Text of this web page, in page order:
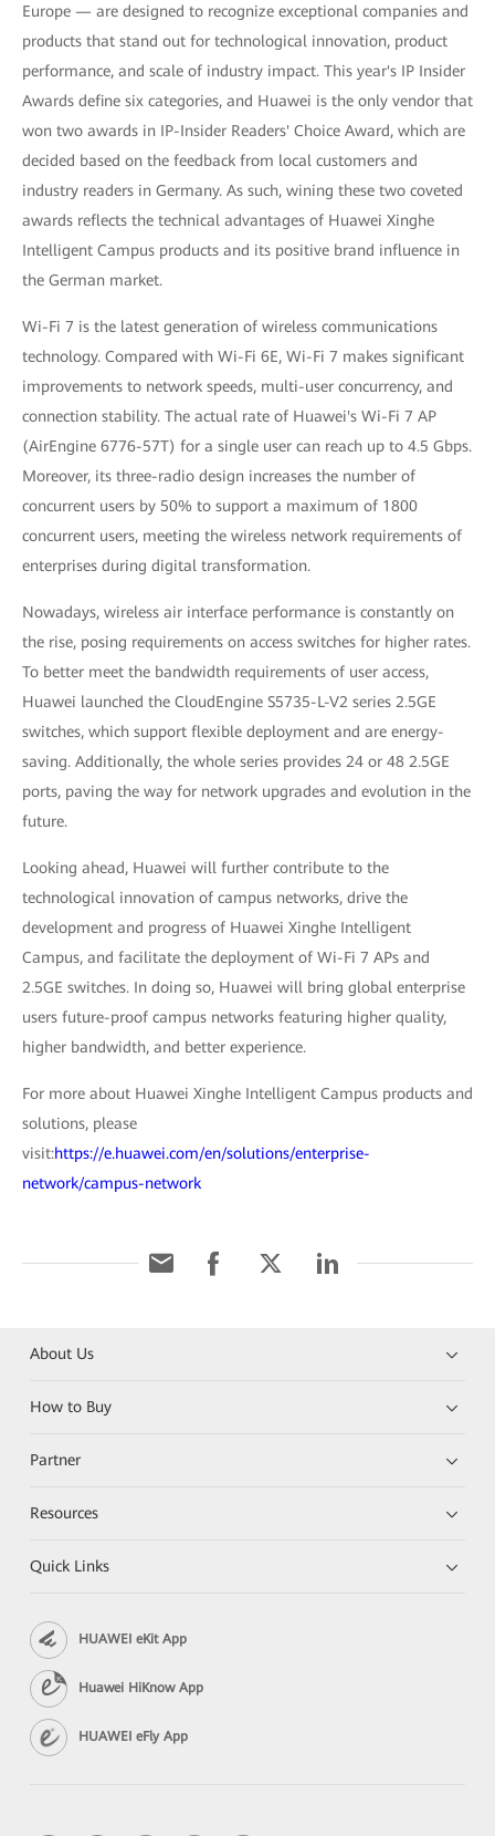
Europe — are designed to recognize exceptional companies and
products that stand out for technological innovation, product
performance, and scale of industry impact. This year's IP Insider
Awards define six categories, and Huawei is the only vendor that
won two awards in IP-Insider Readers' Choice Award, which are
decided based on the feedback from local customers and
industry readers in Germany. As such, wining these two coveted
awards reflects the technical advantages of Huawei Xinghe
Intelligent Campus products and its positive brand influence in
the German market.
Wi-Fi 7 is the latest generation of wireless communications
technology. Compared with Wi-Fi 6E, Wi-Fi 7 makes significant
improvements to network speeds, multi-user concurrency, and
connection stability. The actual rate of Huawei's Wi-Fi 7 AP
(AirEngine 6776-57T) for a single user can reach up to 4.5 Gbps.
Moreover, its three-radio design increases the number of
concurrent users by 50% to support a maximum of 1800
concurrent users, meeting the wireless network requirements of
enterprises during digital transformation.
Nowadays, wireless air interface performance is constantly on
the rise, posing requirements on access switches for higher rates.
To better meet the bandwidth requirements of user access,
Huawei launched the CloudEngine S5735-L-V2 series 2.5GE
switches, which support flexible deployment and are energy-
saving. Additionally, the whole series provides 24 or 48 2.5GE
ports, paving the way for network upgrades and evolution in the
future.
Looking ahead, Huawei will further contribute to the
technological innovation of campus networks, drive the
development and progress of Huawei Xinghe Intelligent
Campus, and facilitate the deployment of Wi-Fi 7 APs and
2.5GE switches. In doing so, Huawei will bring global enterprise
users future-proof campus networks featuring higher quality,
higher bandwidth, and better experience.
For more about Huawei Xinghe Intelligent Campus products and
solutions, please
visit:https://e.huawei.com/en/solutions/enterprise-
network/campus-network
About Us
How to Buy
Partner
Resources
Quick Links
HUAWEI eKit App
Huawei HiKnow App
HUAWEI eFly App